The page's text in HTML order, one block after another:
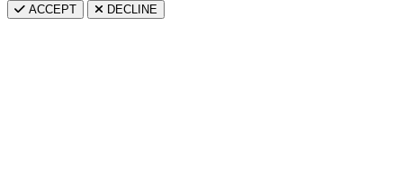
ACCEPT DECLINE